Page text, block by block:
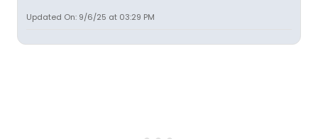
Updated On: 9/6/25 at 03:29 PM